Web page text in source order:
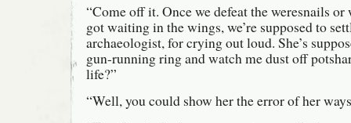
“Come off it. Once we defeat the weresnails or
got waiting in the wings, we’re supposed to
archaeologist, for crying out loud. She’s
gun-running ring and watch me dust off
life?”
“Well, you could show her the error of her